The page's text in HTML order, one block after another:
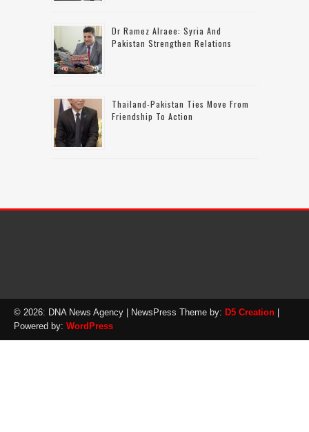
Dr Ramez Alraee: Syria And
Pakistan Strengthen Relations
Thailand-Pakistan Ties Move From
Friendship To Action
© 2026: DNA News Agency | NewsPress Theme by: D5 Creation
Powered by: WordPress